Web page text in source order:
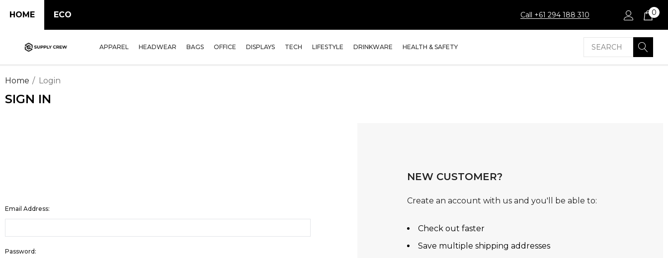
HOME ECO Call +61 294 188 310 0
APPAREL HEADWEAR BAGS OFFICE DISPLAYS TECH LIFESTYLE DRINKWARE HEALTH & SAFETY Search
Home Login
SIGN IN
Email Address:
Password:
NEW CUSTOMER?
Create an account with us and you'll be able to:
Check out faster
Save multiple shipping addresses